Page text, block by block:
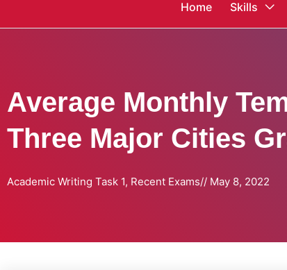
Home Skills
Average Monthly
Three Major Cities
Academic Writing Task 1, Recent Exams// May 8, 2022